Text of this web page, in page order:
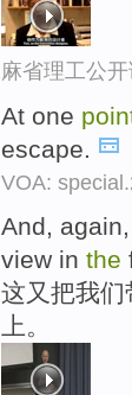
麻省理工公
At one
escape.
VOA:
And,
view in the
这又把我
上。